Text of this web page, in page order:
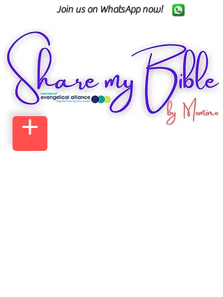
Join us on WhatsApp now!